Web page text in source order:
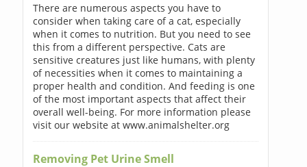
There are numerous aspects you have to
consider when taking care of a cat, especially
when it comes to nutrition. But you need to see
this from a different perspective. Cats are
sensitive creatures just like humans, with plenty
of necessities when it comes to maintaining a
proper health and condition. And feeding is one
of the most important aspects that affect their
overall well-being. For more information please
visit our website at www.animalshelter.org
Removing Pet Urine Smell